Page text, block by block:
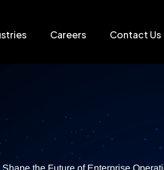
Careers Contact Us
the Future of Enterprise